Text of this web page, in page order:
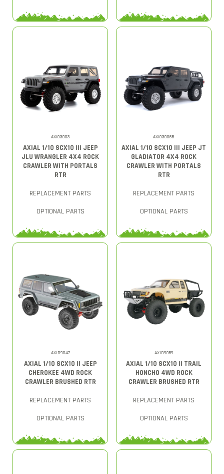
AXI03003
AXIAL 1/10 SCX10 III JEEP
JLU WRANGLER 4X4 ROCK
CRAWLER WITH PORTALS
RTR
REPLACEMENT PARTS
OPTIONAL PARTS
AXI03006B
AXIAL 1/10 SCX10 III JEEP JT
GLADIATOR 4X4 ROCK
CRAWLER WITH PORTALS
RTR
REPLACEMENT PARTS
OPTIONAL PARTS
AXID9047
AXIAL 1/10 SCX10 II JEEP
CHEROKEE 4WD ROCK
CRAWLER BRUSHED RTR
REPLACEMENT PARTS
OPTIONAL PARTS
AXID9059
AXIAL 1/10 SCX10 II TRAIL
HONCHO 4WD ROCK
CRAWLER BRUSHED RTR
REPLACEMENT PARTS
OPTIONAL PARTS